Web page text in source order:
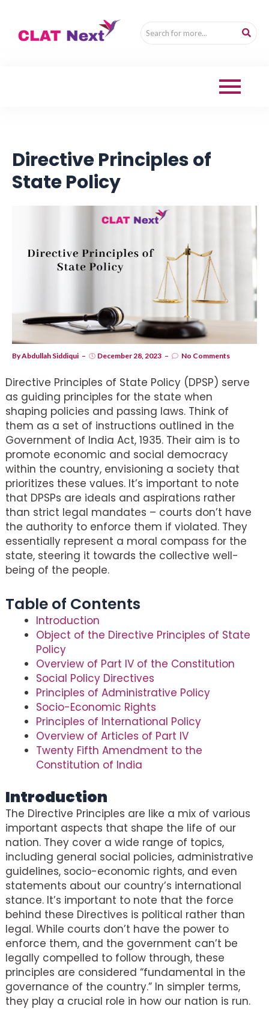
Directive Principles of
State Policy
ByAbdullah Siddiqui December 28, 2023 No Comments
Directive Principles of State Policy (DPSP) serve
as guiding principles for the state when
shaping policies and passing laws. Think of
them as a set of instructions outlined in the
Government of India Act, 1935. Their aim is to
promote economic and social democracy
within the country, envisioning a society that
prioritizes these values. It’s important to note
that DPSPs are ideals and aspirations rather
than strict legal mandates – courts don’t have
the authority to enforce them if violated. They
essentially represent a moral compass for the
state, steering it towards the collective well-
being of the people.
Table of Contents
Introduction
Object of the Directive Principles of State
Policy
Overview of Part IV of the Constitution
Social Policy Directives
Principles of Administrative Policy
Socio-Economic Rights
Principles of International Policy
Overview of Articles of Part IV
Twenty Fifth Amendment to the
Constitution of India
Introduction
The Directive Principles are like a mix of various
important aspects that shape the life of our
nation. They cover a wide range of topics,
including general social policies, administrative
guidelines, socio-economic rights, and even
statements about our country’s international
stance. It’s important to note that the force
behind these Directives is political rather than
legal. While courts don’t have the power to
enforce them, and the government can’t be
legally compelled to follow through, these
principles are considered “fundamental in the
governance of the country.” In simpler terms,
they play a crucial role in how our nation is run.